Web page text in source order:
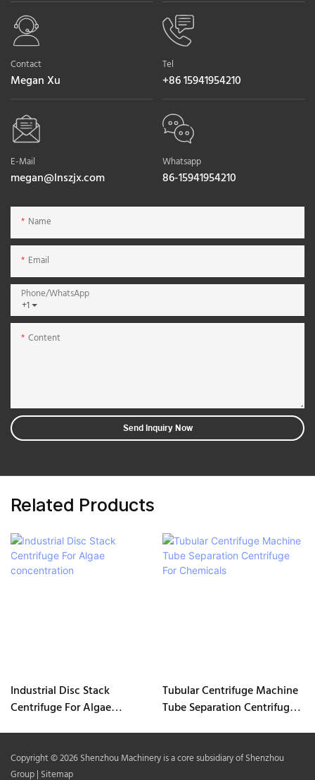
Contact
Megan Xu
Tel
+86 15941954210
E-Mail
megan@lnszjx.com
Whatsapp
86-15941954210
Name
Email
+1
Phone/whatsApp
Content
Send Inquiry Now
Related Products
Industrial Disc Stack
Centrifuge For Algae
Tubular Centrifuge Machine
Tube Separation Centrifuge
Copyright © 2026 Shenzhou Machinery is a core subsidiary of Shenzhou
Group | Sitemap